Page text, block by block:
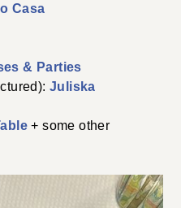
Casa
& Parties
Juliska
+ some other